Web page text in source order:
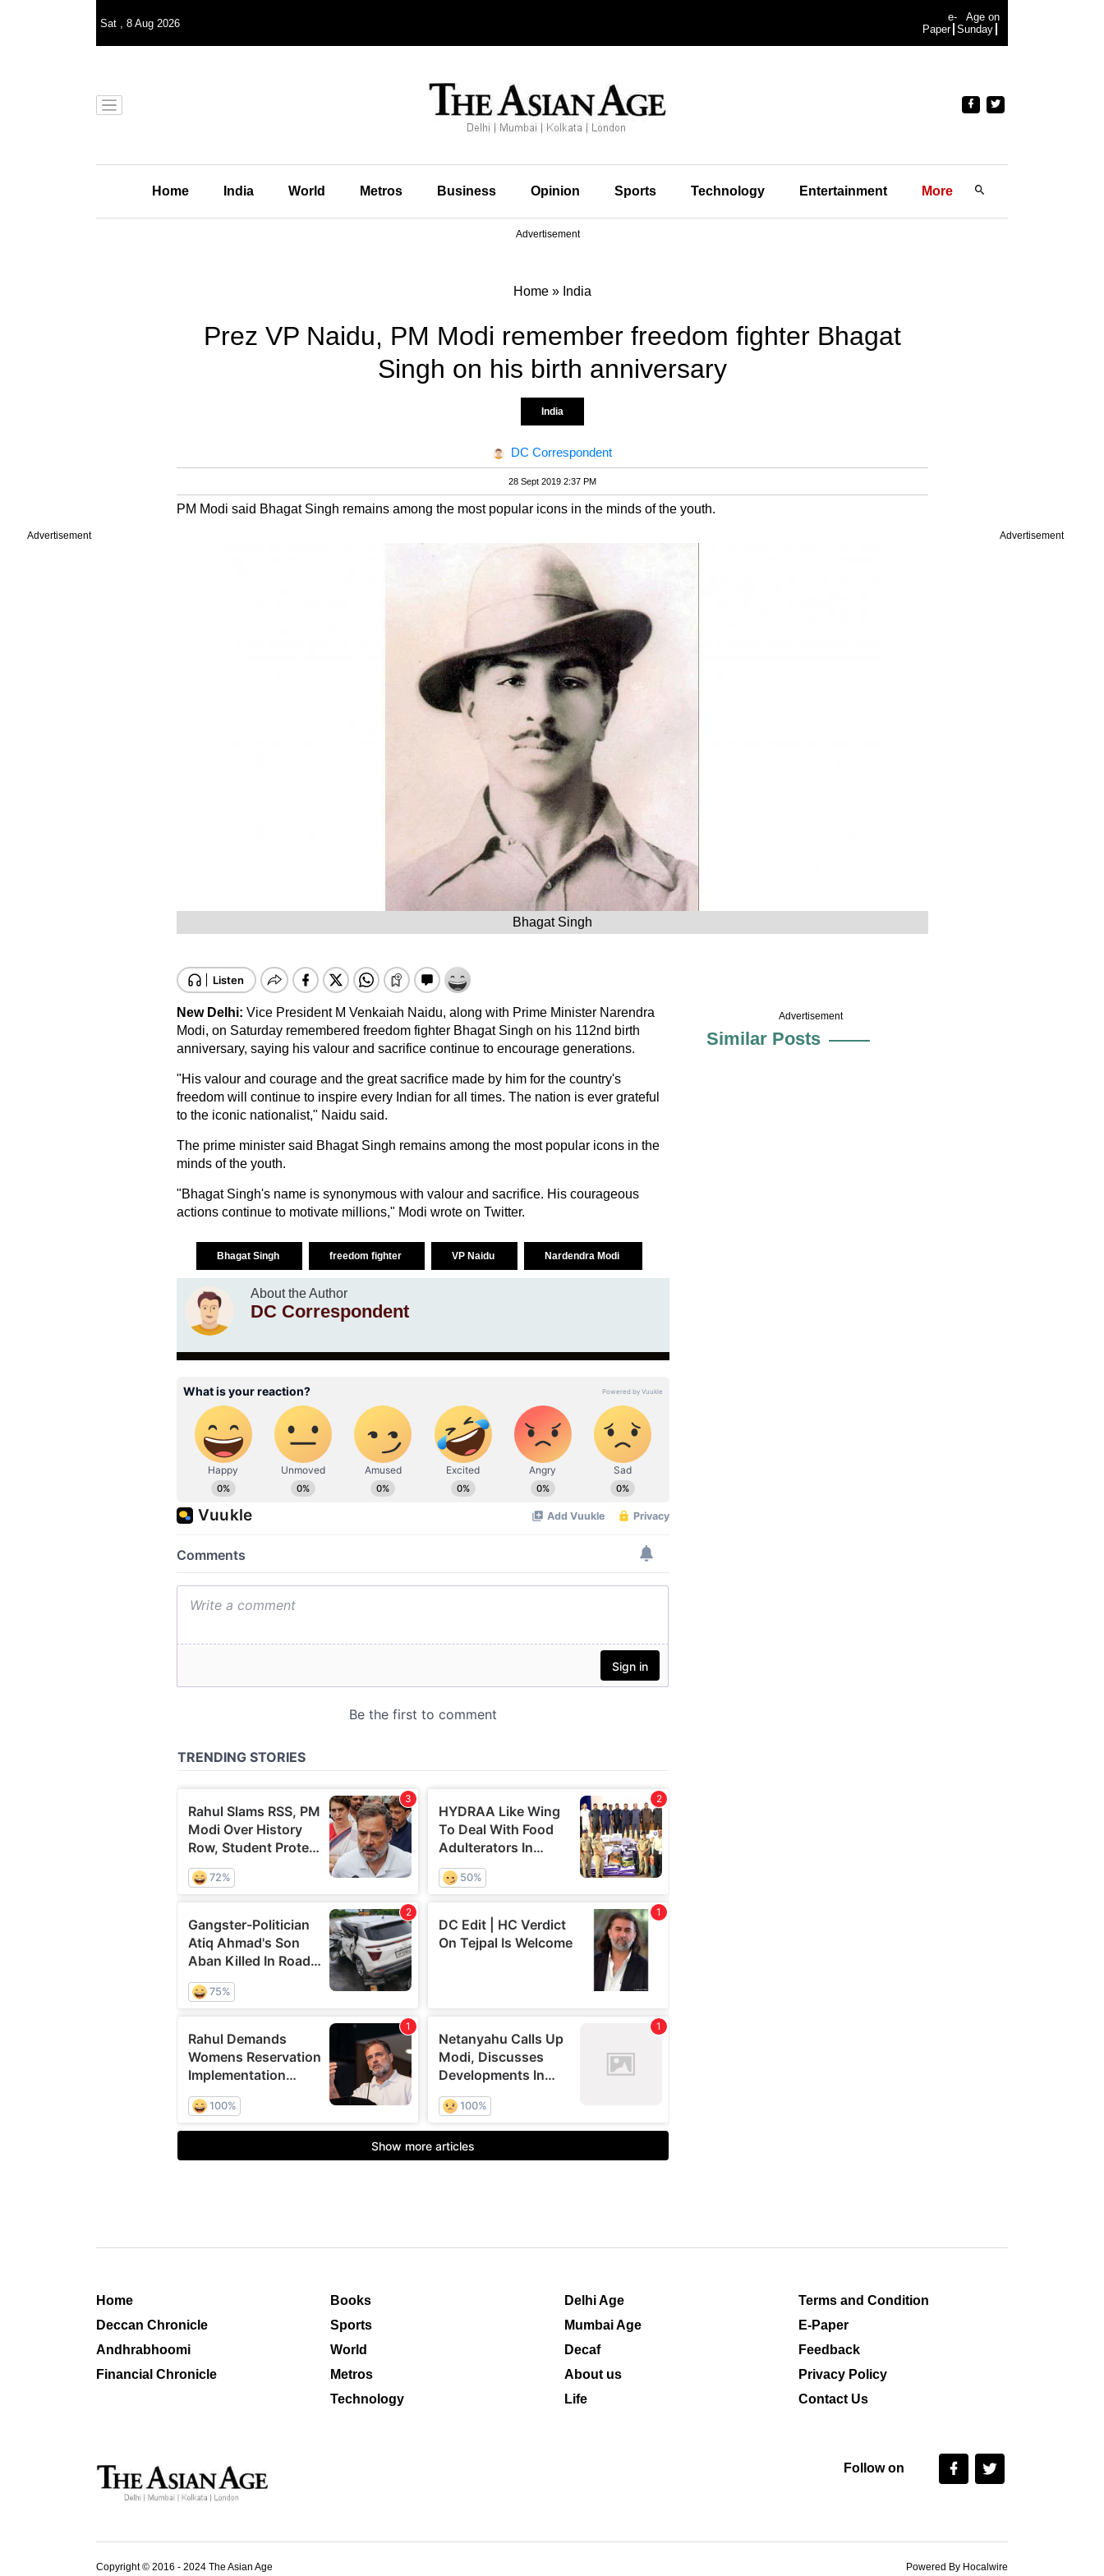
Advertisement Advertisement
Sat , 8 Aug 2026
e-
Paper
Age on
Sunday
Home India World Metros Business Opinion Sports Technology Entertainment More
Advertisement
Home» India
Prez VP Naidu, PM Modi remember freedom fighter Bhagat
Singh on his birth anniversary
India
DC Correspondent
28 Sept 2019 2:37 PM
PM Modi said Bhagat Singh remains among the most popular icons in the minds of the youth.
Bhagat Singh
New Delhi: Vice President M Venkaiah Naidu, along with Prime Minister Narendra
Modi, on Saturday remembered freedom fighter Bhagat Singh on his 112nd birth
anniversary, saying his valour and sacrifice continue to encourage generations.
"His valour and courage and the great sacrifice made by him for the country's
freedom will continue to inspire every Indian for all times. The nation is ever grateful
to the iconic nationalist," Naidu said.
The prime minister said Bhagat Singh remains among the most popular icons in the
minds of the youth.
"Bhagat Singh's name is synonymous with valour and sacrifice. His courageous
actions continue to motivate millions," Modi wrote on Twitter.
Bhagat Singh freedom fighter VP Naidu Nardendra Modi
About the Author
DC Correspondent
Advertisement
Similar Posts
Home
Deccan Chronicle
Andhrabhoomi
Financial Chronicle
Books
Sports
World
Metros
Technology
Delhi Age
Mumbai Age
Decaf
About us
Life
Terms and Condition
E-Paper
Feedback
Privacy Policy
Contact Us
Follow on
Copyright © 2016 - 2024 The Asian Age Powered By Hocalwire